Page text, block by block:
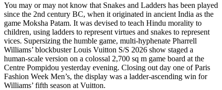
You may or may not know that Snakes and Ladders has been played
since the 2nd century BC, when it originated in ancient India as the
game Moksha Patam. It was devised to teach Hindu morality to
children, using ladders to represent virtues and snakes to represent
vices. Supersizing the humble game, multi-hyphenate Pharrell
Williams’ blockbuster Louis Vuitton S/S 2026 show staged a
human-scale version on a colossal 2,700 sq m game board at the
Centre Pompidou yesterday evening. Closing out day one of Paris
Fashion Week Men’s, the display was a ladder-ascending win for
Williams’ fifth season at Vuitton.